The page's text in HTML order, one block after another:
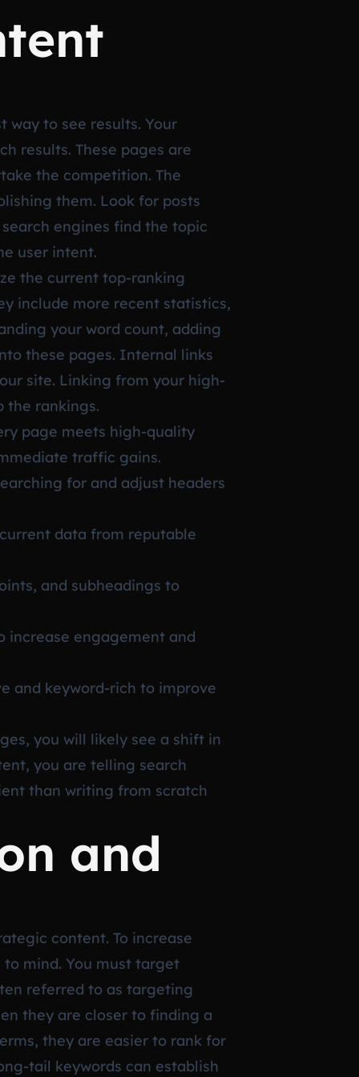
to see results. Your
results. These pages are
the competition. The
them. Look for posts
engines find the topic
user intent.
the current top-ranking
include more recent statistics,
your word count, adding
these pages. Internal links
site. Linking from your high-
the rankings.
page meets high-quality
traffic gains.
for and adjust headers
data from reputable
and subheadings to
increase engagement and
and keyword-rich to improve
you will likely see a shift in
you are telling search
than writing from scratch
and
content. To increase
mind. You must target
referred to as targeting
they are closer to finding a
they are easier to rank for
tail keywords can establish